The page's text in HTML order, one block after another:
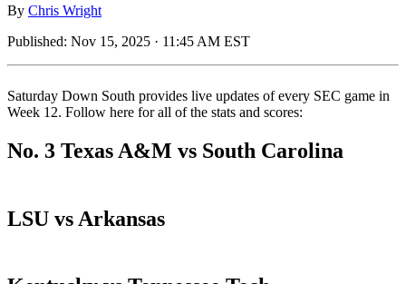
By Chris Wright
Published: Nov 15, 2025 · 11:45 AM EST
Saturday Down South provides live updates of every SEC game in
Week 12. Follow here for all of the stats and scores:
No. 3 Texas A&M vs South Carolina